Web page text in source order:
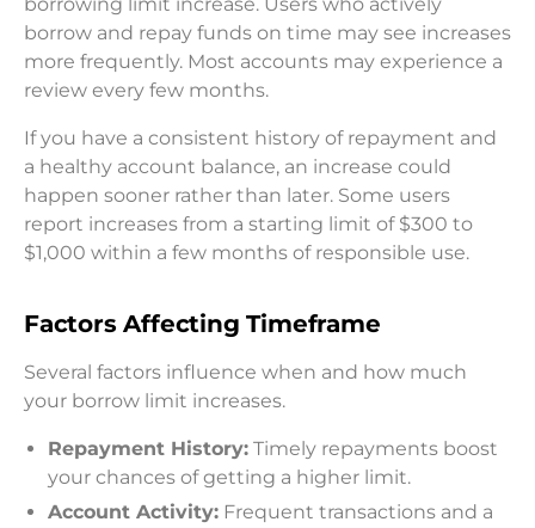
borrow and repay funds on time may see increases
more frequently. Most accounts may experience a
review every few months.
If you have a consistent history of repayment and
a healthy account balance, an increase could
happen sooner rather than later. Some users
report increases from a starting limit of $300 to
$1,000 within a few months of responsible use.
Factors Affecting Timeframe
Several factors influence when and how much
your borrow limit increases.
Repayment History: Timely repayments boost
your chances of getting a higher limit.
Account Activity: Frequent transactions and a